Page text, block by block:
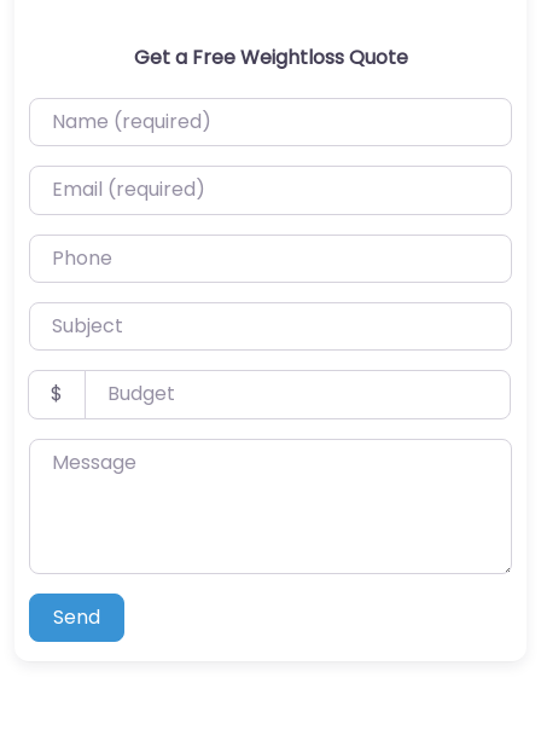
Get a Free Weightloss Quote
Name (required)
Email (required)
Phone
Subject
Budget
$
Message
Send